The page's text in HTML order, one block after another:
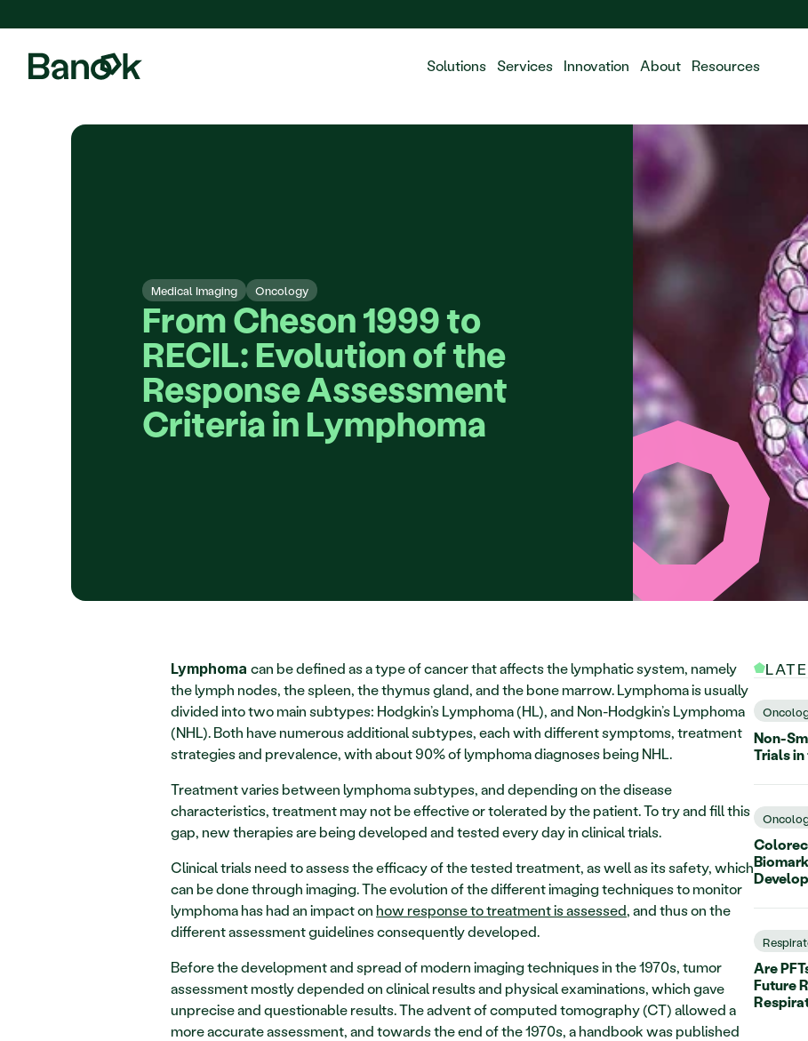
Solutions Services Innovation About Resources
Medical Imaging Oncology
From Cheson 1999 to
RECIL: Evolution of the
Response Assessment
Criteria in Lymphoma
Lymphoma can be defined as a type of cancer that affects the lymphatic system, namely
the lymph nodes, the spleen, the thymus gland, and the bone marrow. Lymphoma is usually
divided into two main subtypes: Hodgkin’s Lymphoma (HL), and Non-Hodgkin’s Lymphoma
(NHL). Both have numerous additional subtypes, each with different symptoms, treatment
strategies and prevalence, with about 90% of lymphoma diagnoses being NHL.
Treatment varies between lymphoma subtypes, and depending on the disease
characteristics, treatment may not be effective or tolerated by the patient. To try and fill this
gap, new therapies are being developed and tested every day in clinical trials.
Clinical trials need to assess the efficacy of the tested treatment, as well as its safety, which
can be done through imaging. The evolution of the different imaging techniques to monitor
lymphoma has had an impact on how response to treatment is assessed, and thus on the
different assessment guidelines consequently developed.
Before the development and spread of modern imaging techniques in the 1970s, tumor
assessment mostly depended on clinical results and physical examinations, which gave
unprecise and questionable results. The advent of computed tomography (CT) allowed a
more accurate assessment, and towards the end of the 1970s, a handbook was published
Non-
Trials in
Are
Future